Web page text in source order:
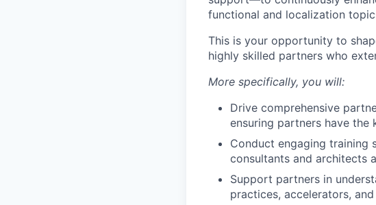
functional and localization
This is your opportunity to
highly skilled partners who
More specifically, you will:
Drive comprehensive
ensuring partners have
Conduct engaging training
consultants and architects
Support partners in
practices, accelerators,